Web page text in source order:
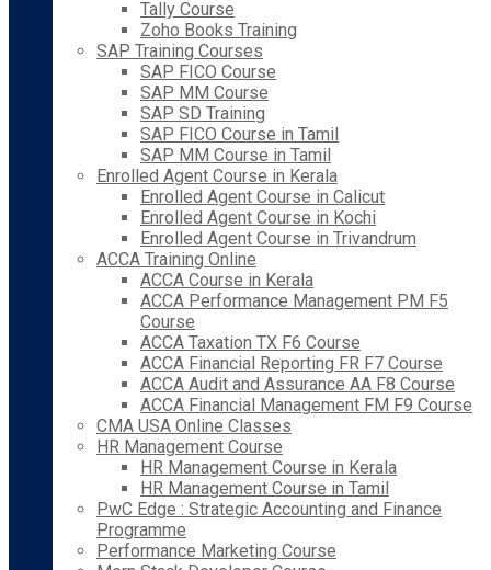
Tally Course
Zoho Books Training
SAP Training Courses
SAP FICO Course
SAP MM Course
SAP SD Training
SAP FICO Course in Tamil
SAP MM Course in Tamil
Enrolled Agent Course in Kerala
Enrolled Agent Course in Calicut
Enrolled Agent Course in Kochi
Enrolled Agent Course in Trivandrum
ACCA Training Online
ACCA Course in Kerala
ACCA Performance Management PM F5
Course
ACCA Taxation TX F6 Course
ACCA Financial Reporting FR F7 Course
ACCA Audit and Assurance AA F8 Course
ACCA Financial Management FM F9 Course
CMA USA Online Classes
HR Management Course
HR Management Course in Kerala
HR Management Course in Tamil
PwC Edge : Strategic Accounting and Finance
Programme
Performance Marketing Course